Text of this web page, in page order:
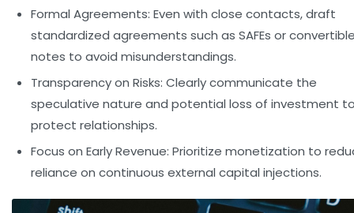
Formal Agreements: Even with close contacts, draft
standardized agreements such as SAFEs or
notes to avoid misunderstandings.
Transparency on Risks: Clearly communicate the
speculative nature and potential loss of investment
protect relationships.
Focus on Early Revenue: Prioritize monetization to
reliance on continuous external capital injections.